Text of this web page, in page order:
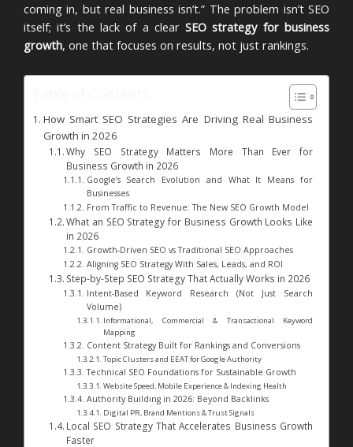
coming in, but real business isn’t.” The problem isn’t SEO
itself; it’s the lack of a clearSEO strategy for business
growth, one that focuses on results, not just rankings.
How Smart SEO Strategies Are Driving Real Business
Growth in 2026
Why SEO Strategy Matters More Than Ever for
Business Growth in 2026
Google’s Search Evolution and What It Means for
Businesses
From Traffic to Revenue: The New SEO Growth Model
What an SEO Strategy for Business Growth Looks Like
in 2026
Growth-Driven SEO vs Traditional SEO Approaches
Aligning SEO Strategy With Sales, Leads, and ROI
Step-by-Step SEO Strategy That Actually Works in 2026
Intent-Based Keyword Research (Not Just Search
Volume)
Informational, Commercial & Transactional Keyword
Mapping
Content Strategy Built for Rankings and Conversions
Topic Clusters and EEAT for Google Authority
Technical SEO Foundations for Sustainable Growth
Website Speed, Mobile Experience & Indexing Health
Authority Building in 2026: Beyond Backlinks
Digital PR, Brand Mentions & Trust Signals
Local SEO Strategy That Accelerates Business Growth
Faster